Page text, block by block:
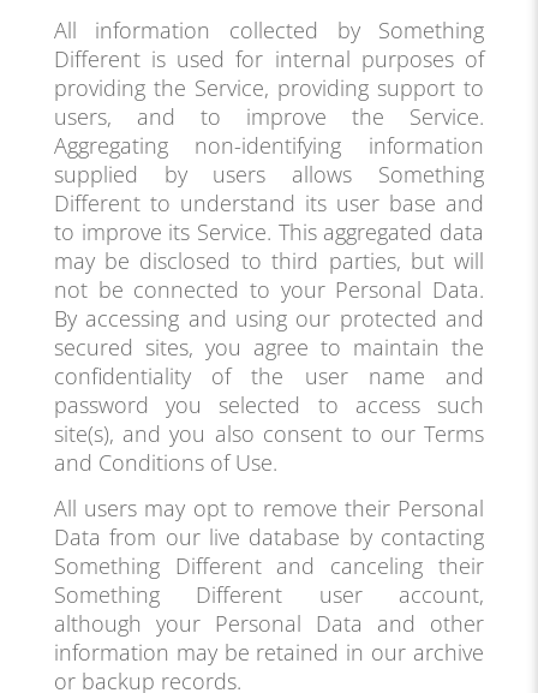
All information collected by Something
Different is used for internal purposes of
providing the Service, providing support to
users, and to improve the Service.
Aggregating non-identifying information
supplied by users allows Something
Different to understand its user base and
to improve its Service. This aggregated data
may be disclosed to third parties, but will
not be connected to your Personal Data.
By accessing and using our protected and
secured sites, you agree to maintain the
confidentiality of the user name and
password you selected to access such
site(s), and you also consent to our Terms
and Conditions of Use.
All users may opt to remove their Personal
Data from our live database by contacting
Something Different and canceling their
Something Different user account,
although your Personal Data and other
information may be retained in our archive
or backup records.